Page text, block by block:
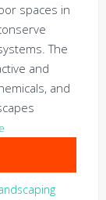
spaces in
The
and
and